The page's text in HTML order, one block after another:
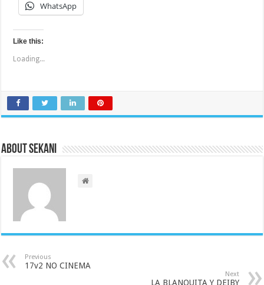
WhatsApp
Like this:
Loading...
About sekani
Previous
17v2 NO CINEMA
Next
LA BLANQUITA Y DEIBY